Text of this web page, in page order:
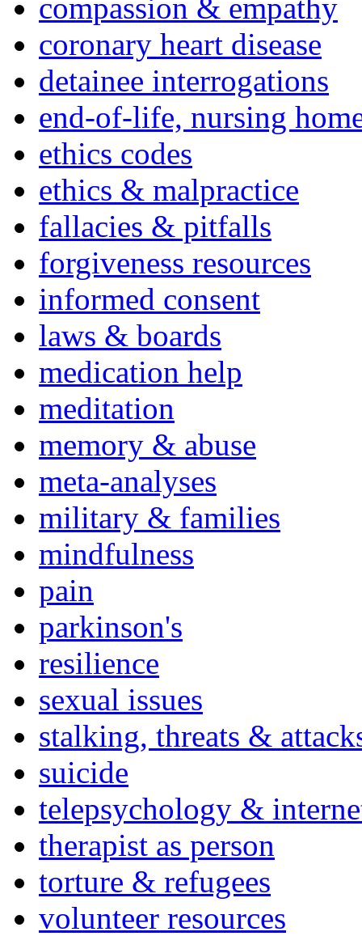
compassion & empathy
coronary heart disease
detainee interrogations
end-of-life, nursing
ethics codes
ethics & malpractice
fallacies & pitfalls
forgiveness resources
informed consent
laws & boards
medication help
meditation
memory & abuse
meta-analyses
military & families
mindfulness
pain
parkinson's
resilience
sexual issues
stalking, threats &
suicide
telepsychology &
therapist as person
torture & refugees
volunteer resources